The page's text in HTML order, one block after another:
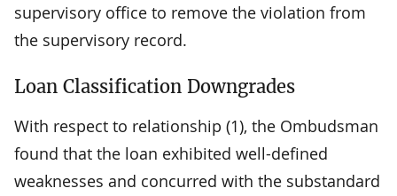
supervisory office to remove the violation from
the supervisory record.
Loan Classification Downgrades
With respect to relationship (1), the Ombudsman
found that the loan exhibited well-defined
weaknesses and concurred with the substandard